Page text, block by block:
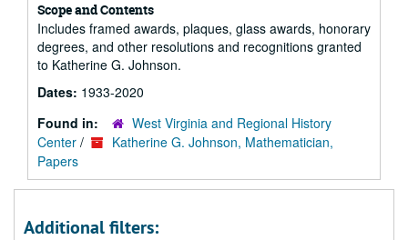
Scope and Contents
Includes framed awards, plaques, glass awards, honorary
degrees, and other resolutions and recognitions granted
to Katherine G. Johnson.
Dates: 1933-2020
Found in:
West Virginia and Regional History
Center /
Katherine G. Johnson, Mathematician,
Papers
Additional filters: